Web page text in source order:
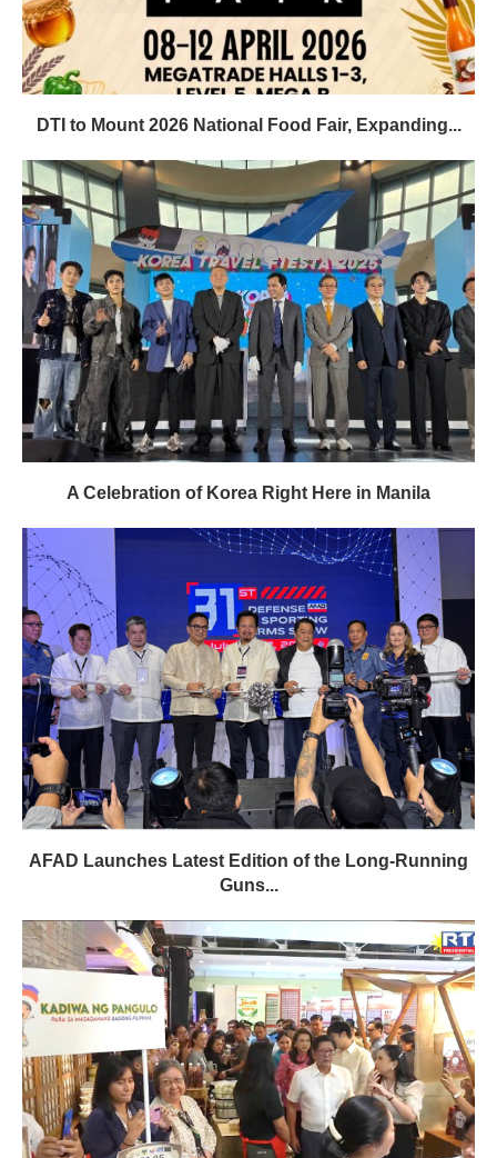
DTI to Mount 2026 National Food Fair, Expanding...
A Celebration of Korea Right Here in Manila
AFAD Launches Latest Edition of the Long-Running
Guns...